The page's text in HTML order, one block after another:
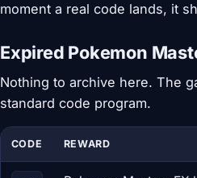
moment a real code lands, it
Expired Pokemon
Nothing to archive here. The
standard code program.
CODE REWARD